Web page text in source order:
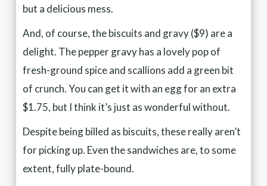
but a delicious mess.
And, of course, the biscuits and gravy ($9) are a
delight. The pepper gravy has a lovely pop of
fresh-ground spice and scallions add a green bit
of crunch. You can get it with an egg for an extra
$1.75, but I think it’s just as wonderful without.
Despite being billed as biscuits, these really aren’t
for picking up. Even the sandwiches are, to some
extent, fully plate-bound.